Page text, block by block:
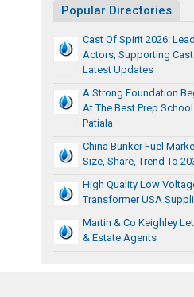
Popular Directories
Cast Of Spirit 2026: Lead
Actors, Supporting
Latest Updates
A Strong Foundation
At The Best Prep School
Patiala
China Bunker Fuel
Size, Share, Trend To
High Quality Low
Transformer USA
Martin & Co Keighley
& Estate Agents